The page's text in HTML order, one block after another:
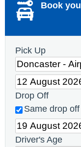
Book
Pick Up
Drop Off
Same drop
Driver's Age